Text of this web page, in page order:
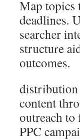
Map topics
deadlines.
searcher
structure
outcomes.
distribution
content
outreach
PPC